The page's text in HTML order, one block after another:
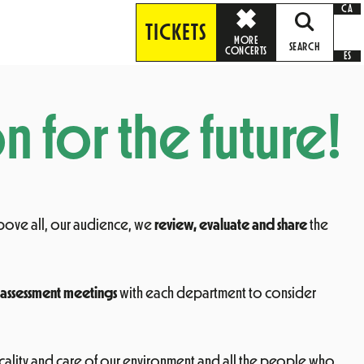
TICKETS
MORE
CONCERTS
SEARCH
CA
ES
for the future!
all, our audience, wereview, evaluate and sharethe
assessment meetingswith each department to consider